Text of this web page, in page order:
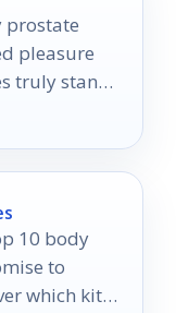
prostate
pleasure
truly stand
10 body
to
which kits